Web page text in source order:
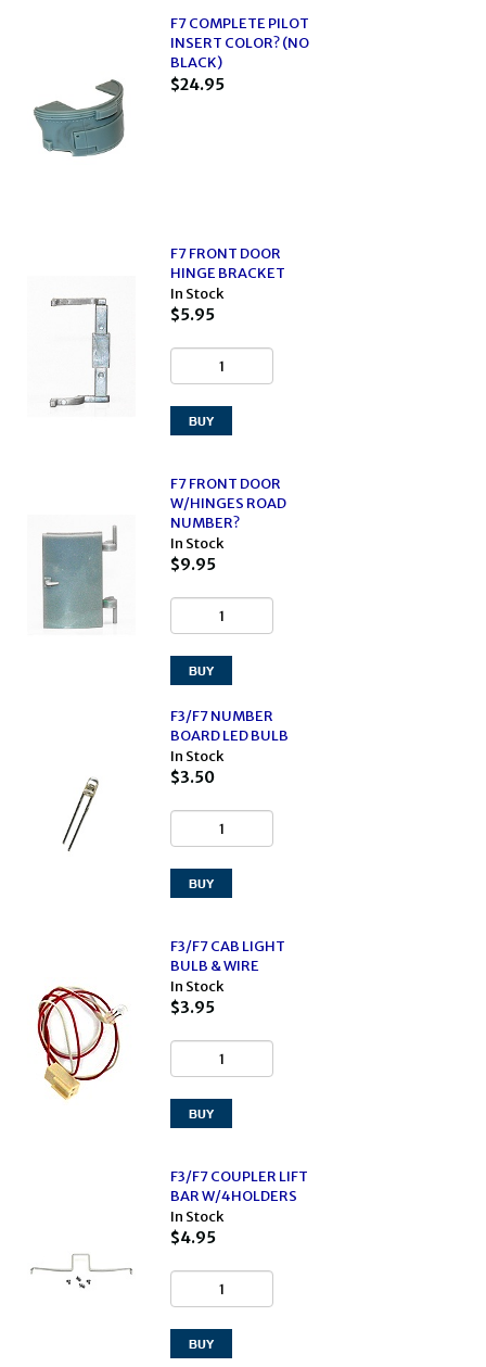
F7 COMPLETE PILOT
INSERT COLOR? (NO
BLACK)
$24.95
F7 FRONT DOOR
HINGE BRACKET
In Stock
$5.95
F7 FRONT DOOR
W/HINGES ROAD
NUMBER?
In Stock
$9.95
F3/F7 NUMBER
BOARD LED BULB
In Stock
$3.50
F3/F7 CAB LIGHT
BULB & WIRE
In Stock
$3.95
F3/F7 COUPLER LIFT
BAR W/4HOLDERS
In Stock
$4.95